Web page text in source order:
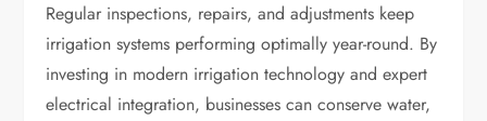
Regular inspections, repairs, and adjustments keep
irrigation systems performing optimally year-round. By
investing in modern irrigation technology and expert
electrical integration, businesses can conserve water,